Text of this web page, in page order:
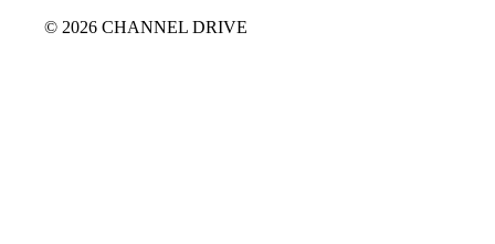
© 2026 CHANNEL DRIVE